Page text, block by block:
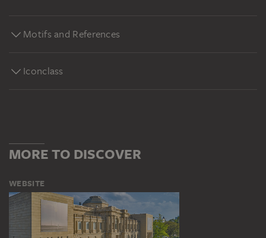
Motifs and References
Iconclass
MORE TO DISCOVER
WEBSITE